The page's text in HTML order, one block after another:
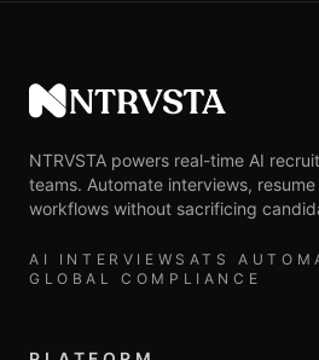
NTRVSTA
NTRVSTA powers real-time AI
teams. Automate interviews,
workflows without sacrificing
AI INTERVIEWS ATS
GLOBAL COMPLIANCE